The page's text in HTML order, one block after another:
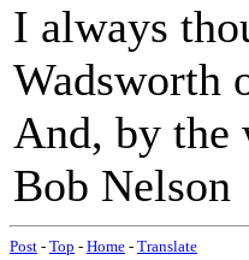
I always
Wadsworth
And, by the
Bob Nelson
Post - Top - Home - Translate